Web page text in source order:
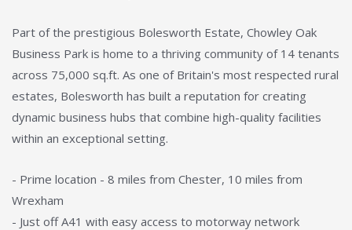
Part of the prestigious Bolesworth Estate, Chowley Oak
Business Park is home to a thriving community of 14 tenants
across 75,000 sq.ft. As one of Britain's most respected rural
estates, Bolesworth has built a reputation for creating
dynamic business hubs that combine high-quality facilities
within an exceptional setting.
- Prime location - 8 miles from Chester, 10 miles from
Wrexham
- Just off A41 with easy access to motorway network